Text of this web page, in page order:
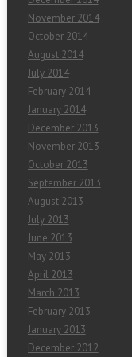
November 2014
October 2014
August 2014
July 2014
February 2014
January 2014
December 2013
November 2013
October 2013
September 2013
August 2013
July 2013
June 2013
May 2013
April 2013
March 2013
February 2013
January 2013
December 2012